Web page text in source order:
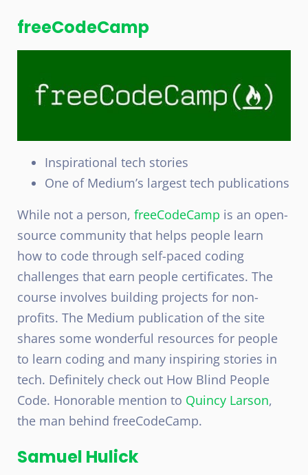
freeCodeCamp
Inspirational tech stories
One of Medium’s largest tech publications
While not a person, freeCodeCamp is an open-
source community that helps people learn
how to code through self-paced coding
challenges that earn people certificates. The
course involves building projects for non-
profits. The Medium publication of the site
shares some wonderful resources for people
to learn coding and many inspiring stories in
tech. Definitely check out How Blind People
Code. Honorable mention to Quincy Larson,
the man behind freeCodeCamp.
Samuel Hulick